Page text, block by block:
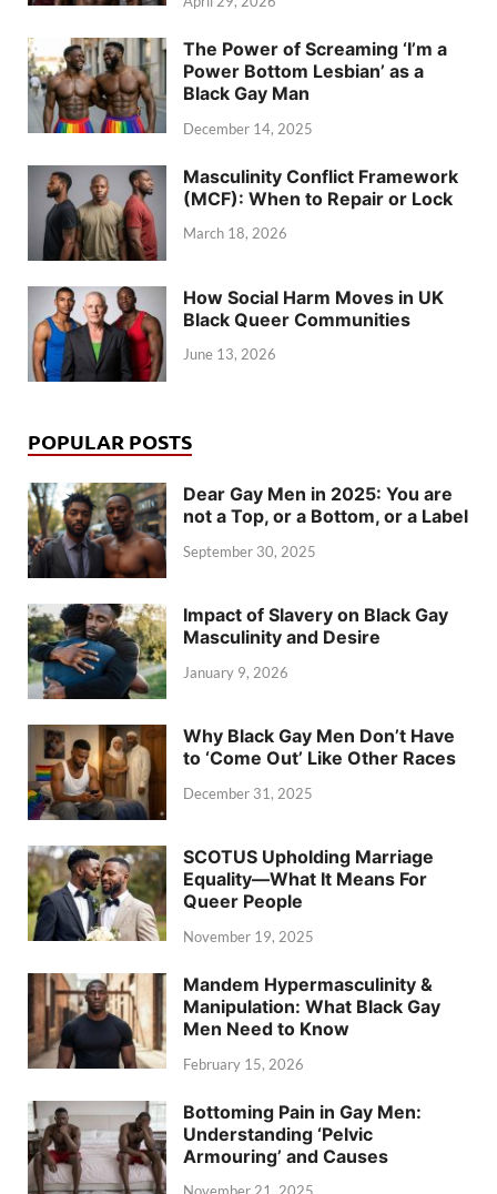
The Power of Screaming ‘I’m a
Power Bottom Lesbian’ as a
Black Gay Man
December 14, 2025
Masculinity Conflict Framework
(MCF): When to Repair or Lock
March 18, 2026
How Social Harm Moves in UK
Black Queer Communities
June 13, 2026
POPULAR POSTS
Dear Gay Men in 2025: You are
not a Top, or a Bottom, or a Label
September 30, 2025
Impact of Slavery on Black Gay
Masculinity and Desire
January 9, 2026
Why Black Gay Men Don’t Have
to ‘Come Out’ Like Other Races
December 31, 2025
SCOTUS Upholding Marriage
Equality—What It Means For
Queer People
November 19, 2025
Mandem Hypermasculinity &
Manipulation: What Black Gay
Men Need to Know
February 15, 2026
Bottoming Pain in Gay Men:
Understanding ‘Pelvic
Armouring’ and Causes